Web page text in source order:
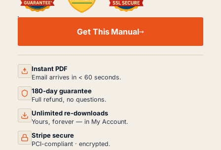
LOTUS
SERVICE
MANUAL
PDF
2011)
QUANTITY
Get This Manual
Instant PDF
Email arrives in < 60 seconds.
180-day guarantee
Full refund, no questions.
Unlimited re-downloads
Yours, forever — in My Account.
Stripe secure
PCI-compliant · encrypted.